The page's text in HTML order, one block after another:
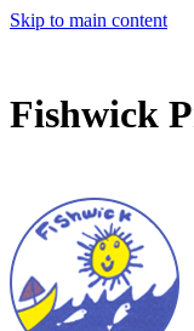
Skip to main content
Fishwick